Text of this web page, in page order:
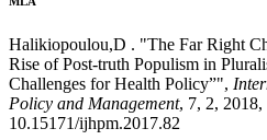
Halikiopoulou,D . "The Far Right
Rise of Post-truth Populism in
Challenges for Health Policy”",
Policy and Management, 7, 2,
10.15171/ijhpm.2017.82